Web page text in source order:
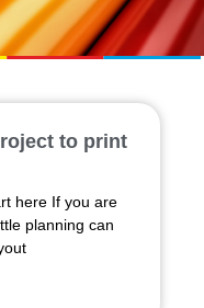
to print
here If you are
planning can